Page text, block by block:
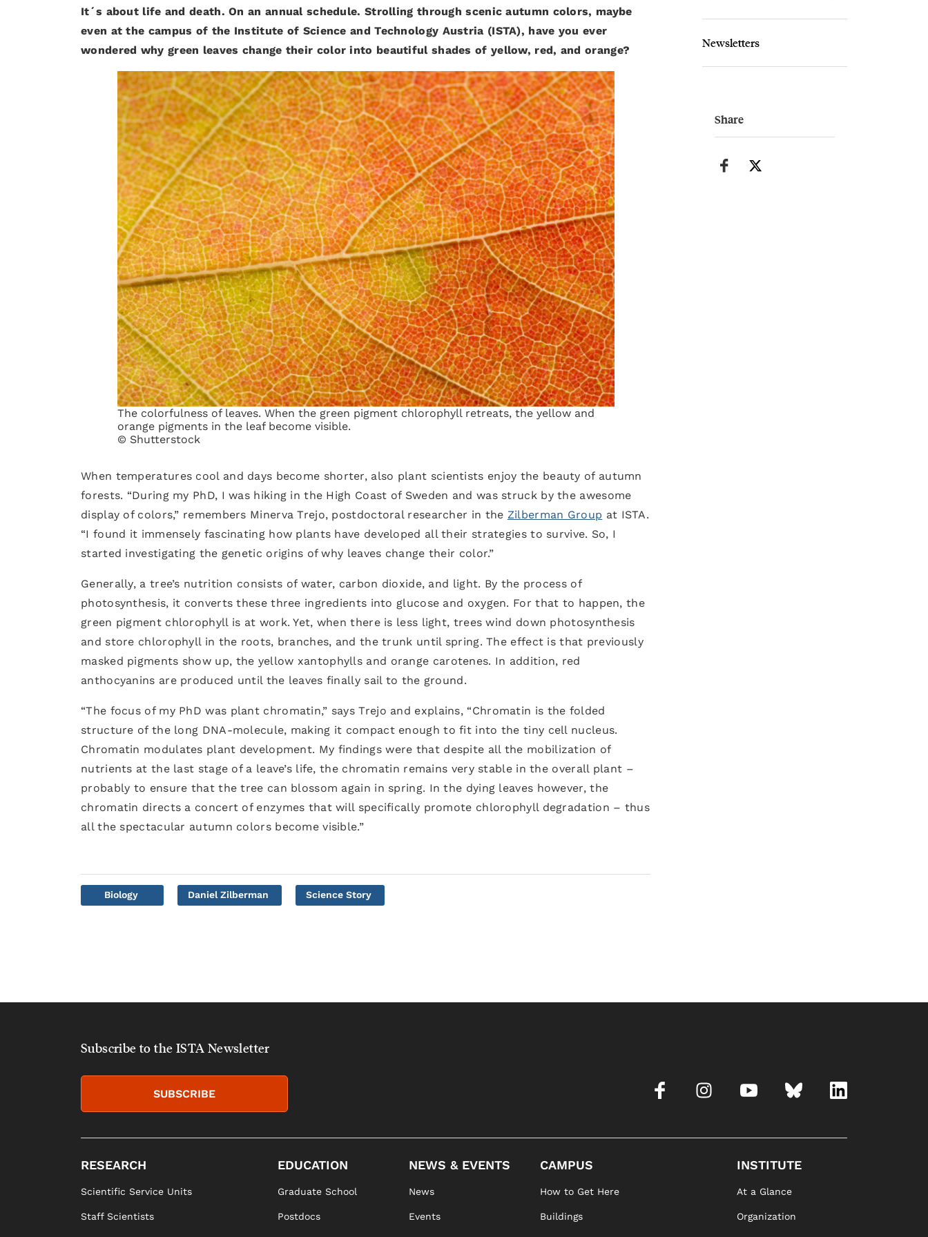
It´s about life and death. On an annual schedule. Strolling through scenic autumn colors, maybe
even at the campus of the Institute of Science and Technology Austria (ISTA), have you ever
wondered why green leaves change their color into beautiful shades of yellow, red, and orange?
The colorfulness of leaves. When the green pigment chlorophyll retreats, the yellow and
orange pigments in the leaf become visible.
© Shutterstock
When temperatures cool and days become shorter, also plant scientists enjoy the beauty of autumn
forests. “During my PhD, I was hiking in the High Coast of Sweden and was struck by the awesome
display of colors,” remembers Minerva Trejo, postdoctoral researcher in the Zilberman Group at ISTA.
“I found it immensely fascinating how plants have developed all their strategies to survive. So, I
started investigating the genetic origins of why leaves change their color.”
Generally, a tree’s nutrition consists of water, carbon dioxide, and light. By the process of
photosynthesis, it converts these three ingredients into glucose and oxygen. For that to happen, the
green pigment chlorophyll is at work. Yet, when there is less light, trees wind down photosynthesis
and store chlorophyll in the roots, branches, and the trunk until spring. The effect is that previously
masked pigments show up, the yellow xantophylls and orange carotenes. In addition, red
anthocyanins are produced until the leaves finally sail to the ground.
“The focus of my PhD was plant chromatin,” says Trejo and explains, “Chromatin is the folded
structure of the long DNA-molecule, making it compact enough to fit into the tiny cell nucleus.
Chromatin modulates plant development. My findings were that despite all the mobilization of
nutrients at the last stage of a leave’s life, the chromatin remains very stable in the overall plant –
probably to ensure that the tree can blossom again in spring. In the dying leaves however, the
chromatin directs a concert of enzymes that will specifically promote chlorophyll degradation – thus
all the spectacular autumn colors become visible.”
Biology Daniel Zilberman Science Story
Newsletters
Share
Subscribe to the ISTA Newsletter
SUBSCRIBE
RESEARCH
Scientific Service Units
Staff Scientists
EDUCATION
Graduate School
Postdocs
NEWS & EVENTS
News
Events
CAMPUS
How to Get Here
Buildings
INSTITUTE
At a Glance
Organization